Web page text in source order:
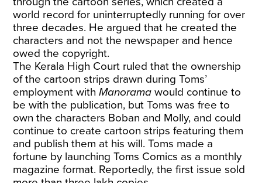
world record for uninterruptedly running for over
three decades. He argued that he created the
characters and not the newspaper and hence
owed the copyright.
The Kerala High Court ruled that the ownership
of the cartoon strips drawn during Toms’
employment withManoramawould continue to
be with the publication, but Toms was free to
own the characters Boban and Molly, and could
continue to create cartoon strips featuring them
and publish them at his will. Toms made a
fortune by launching Toms Comics as a monthly
magazine format. Reportedly, the first issue sold